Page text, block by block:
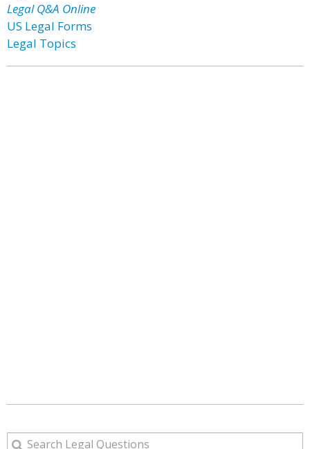
Legal Q&A Online
US Legal Forms
Legal Topics